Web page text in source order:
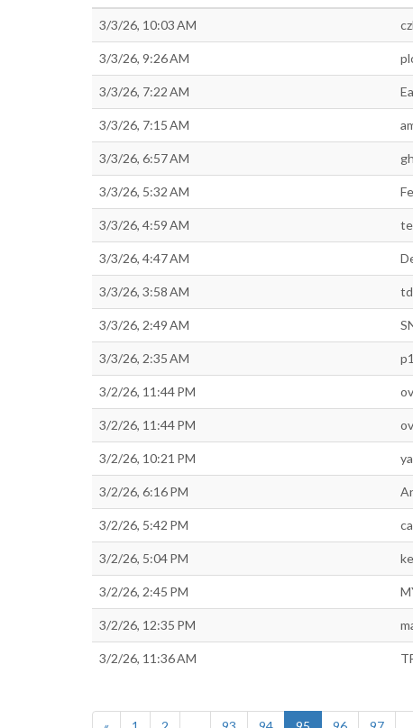
3/3/26, 10:03 AM
3/3/26, 9:26 AM
3/3/26, 7:22 AM
3/3/26, 7:15 AM
3/3/26, 6:57 AM
3/3/26, 5:32 AM
3/3/26, 4:59 AM
3/3/26, 4:47 AM
3/3/26, 3:58 AM
3/3/26, 2:49 AM
3/3/26, 2:35 AM
3/2/26, 11:44 PM
3/2/26, 11:44 PM
3/2/26, 10:21 PM
3/2/26, 6:16 PM
3/2/26, 5:42 PM
3/2/26, 5:04 PM
3/2/26, 2:45 PM
3/2/26, 12:35 PM
3/2/26, 11:36 AM